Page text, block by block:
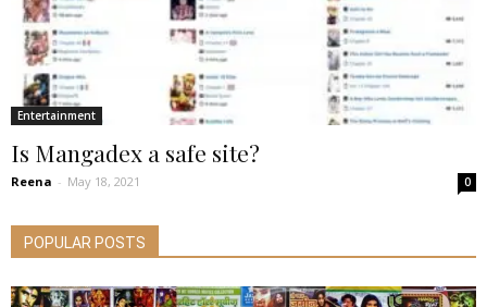
Entertainment
Is Mangadex a safe site?
Reena - May 18, 2021 0
POPULAR POSTS